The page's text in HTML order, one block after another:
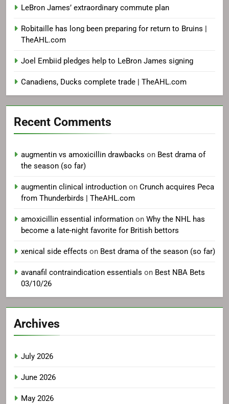
LeBron James’ extraordinary commute plan
Robitaille has long been preparing for return to Bruins |
TheAHL.com
Joel Embiid pledges help to LeBron James signing
Canadiens, Ducks complete trade | TheAHL.com
Recent Comments
augmentin vs amoxicillin drawbacks on Best drama of
the season (so far)
augmentin clinical introduction on Crunch acquires Peca
from Thunderbirds | TheAHL.com
amoxicillin essential information on Why the NHL has
become a late-night favorite for British bettors
xenical side effects on Best drama of the season (so far)
avanafil contraindication essentials on Best NBA Bets
03/10/26
Archives
July 2026
June 2026
May 2026